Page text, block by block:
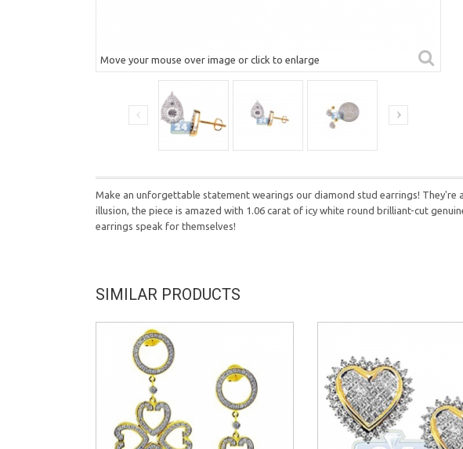
Move your mouse over image or click to enlarge
Make an unforgettable statement wearings our diamond stud earrings!
illusion, the piece is amazed with 1.06 carat of icy white round brilliant-cut
earrings speak for themselves!
SIMILAR PRODUCTS